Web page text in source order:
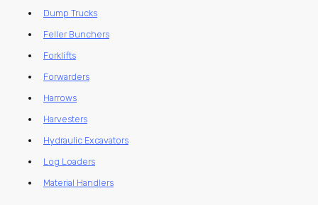
Dump Trucks
Feller Bunchers
Forklifts
Forwarders
Harrows
Harvesters
Hydraulic Excavators
Log Loaders
Material Handlers